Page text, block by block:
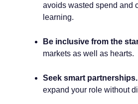
avoids wasted spend and
learning.
Be inclusive from the
markets as well as hearts.
Seek smart partnerships.
expand your role without